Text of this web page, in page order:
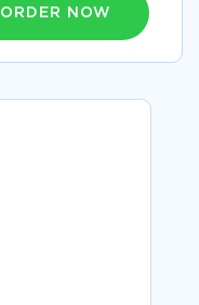
ORDER NOW